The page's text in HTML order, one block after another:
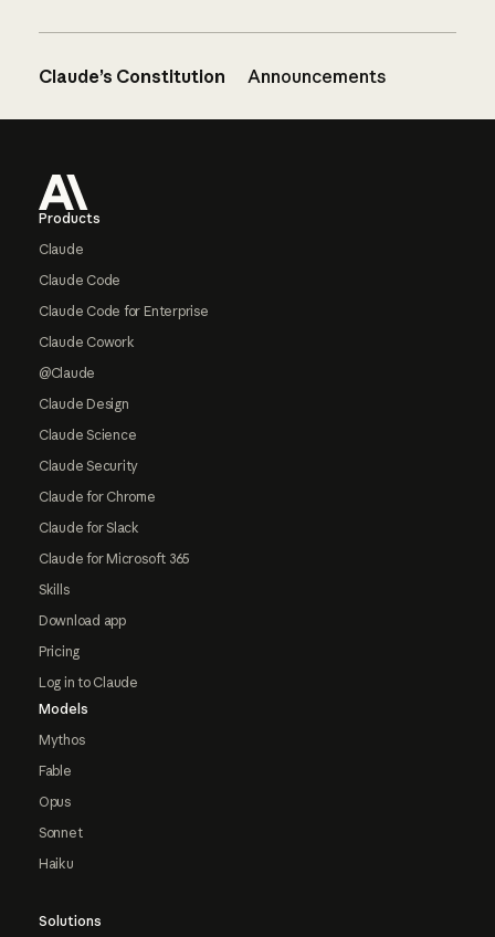
Claude’s Constitution Announcements
Products
Claude
Claude Code
Claude Code for Enterprise
Claude Cowork
@Claude
Claude Design
Claude Science
Claude Security
Claude for Chrome
Claude for Slack
Claude for Microsoft 365
Skills
Download app
Pricing
Log in to Claude
Models
Mythos
Fable
Opus
Sonnet
Haiku
Solutions